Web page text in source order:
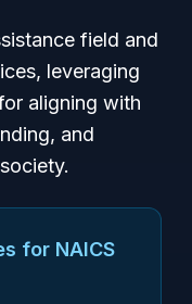
field and
leveraging
aligning with
and
for NAICS